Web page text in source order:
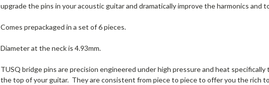
upgrade the pins in your acoustic guitar and dramatically improve the harmonics and
Comes prepackaged in a set of 6 pieces.
Diameter at the neck is 4.93mm.
TUSQ bridge pins are precision engineered under high pressure and heat
the top of your guitar. They are consistent from piece to piece to offer you the rich